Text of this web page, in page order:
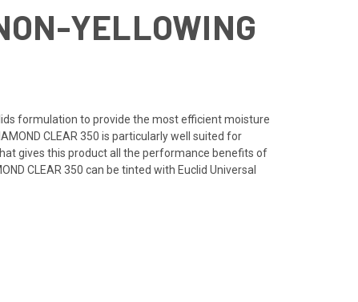
YELLOWING
formulation to provide the most efficient moisture
CLEAR 350 is particularly well suited for
gives this product all the performance benefits of
CLEAR 350 can be tinted with Euclid Universal